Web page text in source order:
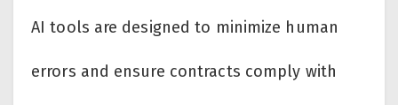
AI tools are designed to minimize human
errors and ensure contracts comply with